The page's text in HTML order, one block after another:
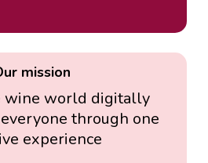
mission
wine world digitally
through one
experience